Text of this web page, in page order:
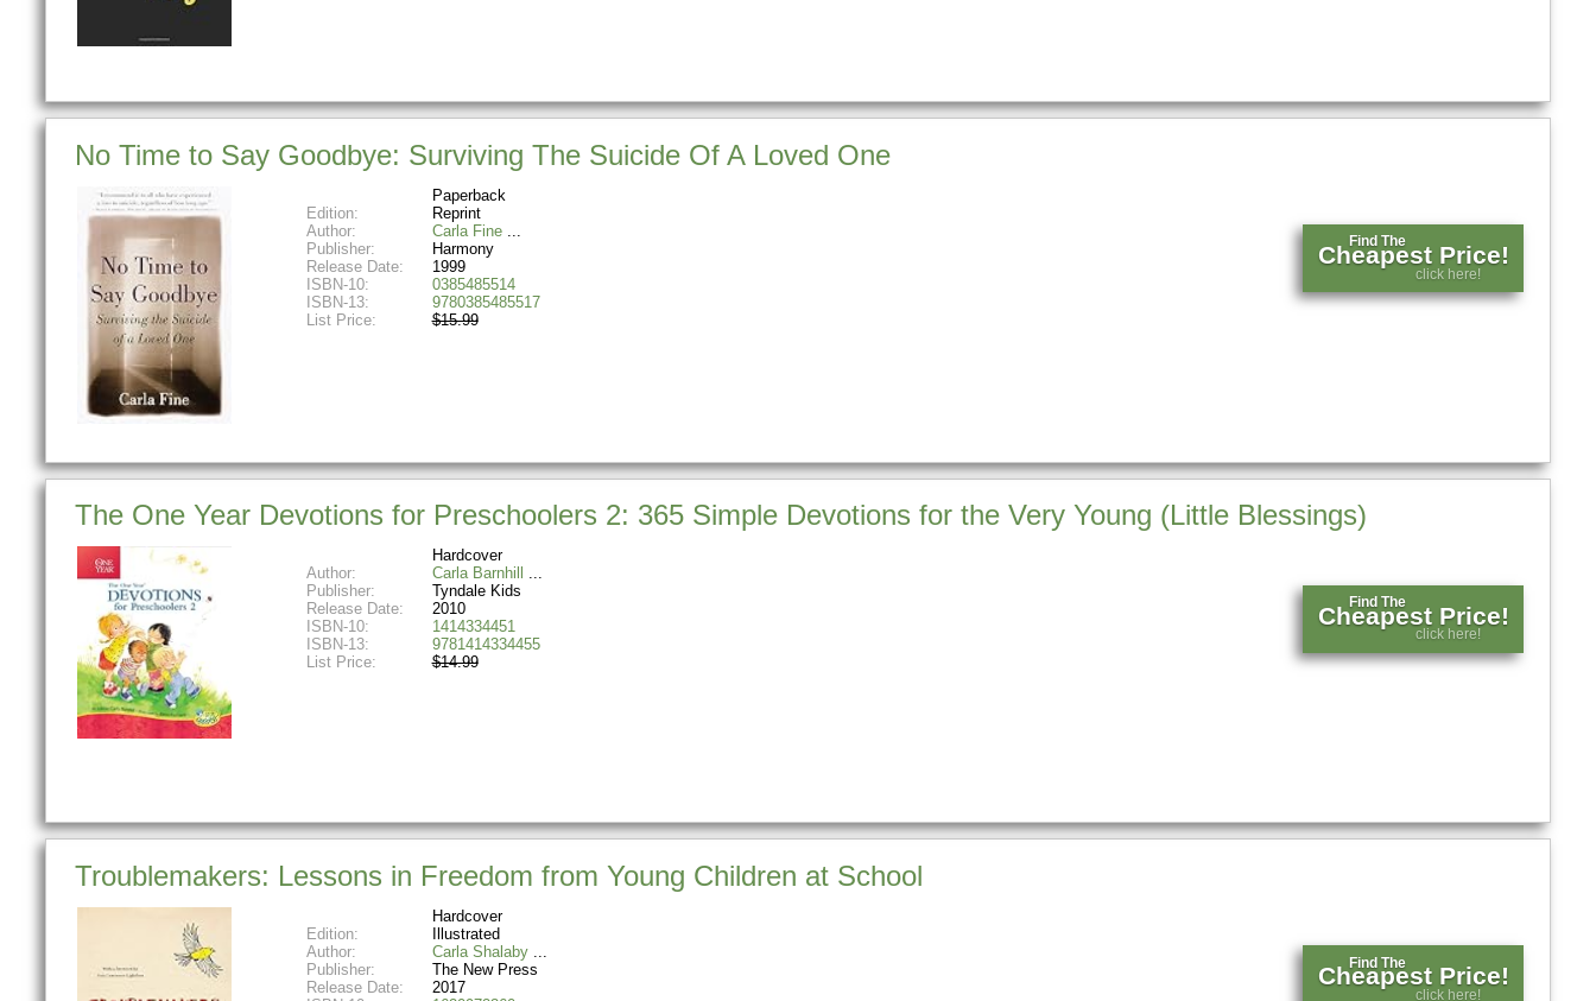
No Time to Say Goodbye: Surviving The Suicide Of A Loved One
Paperback
Edition:
Reprint
Author:
Carla Fine
Publisher:
Harmony
Release Date:
1999
ISBN-10:
0385485514
ISBN-13:
9780385485517
List Price:
$15.99
Find The
Cheapest Price!
click here!
The One Year Devotions for Preschoolers 2: 365 Simple Devotions for the Very Young (Little Blessings)
Hardcover
Author:
Carla Barnhill
Publisher:
Tyndale Kids
Release Date:
2010
ISBN-10:
1414334451
ISBN-13:
9781414334455
List Price:
$14.99
Find The
Cheapest Price!
click here!
Troublemakers: Lessons in Freedom from Young Children at School
Hardcover
Edition:
Illustrated
Author:
Carla Shalaby
Publisher:
The New Press
Release Date:
2017
Find The
Cheapest Price!
click here!